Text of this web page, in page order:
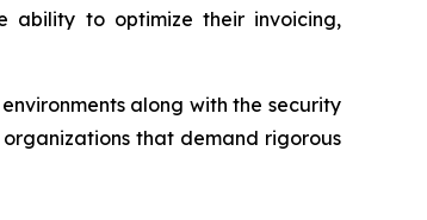
ability to optimize their invoicing,
along with the security
that demand rigorous